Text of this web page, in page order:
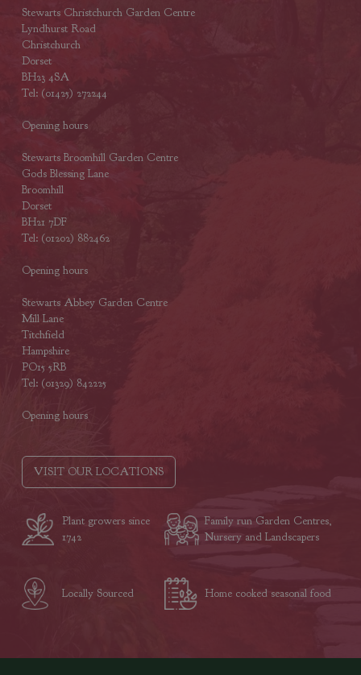
Stewarts Christchurch Garden Centre
Lyndhurst Road
Christchurch
Dorset
BH23 4SA
Tel: (01425) 272244
Opening hours
Stewarts Broomhill Garden Centre
Gods Blessing Lane
Broomhill
Dorset
BH21 7DF
Tel: (01202) 882462
Opening hours
Stewarts Abbey Garden Centre
Mill Lane
Titchfield
Hampshire
PO15 5RB
Tel: (01329) 842225
Opening hours
VISIT OUR LOCATIONS
Plant growers since
1742
Family run Garden Centres,
Nursery and Landscapers
Locally Sourced Home cooked seasonal food